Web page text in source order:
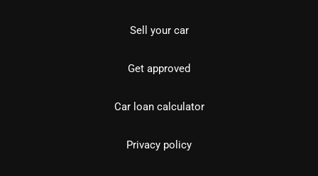
Sell your car
Get approved
Car loan calculator
Privacy policy